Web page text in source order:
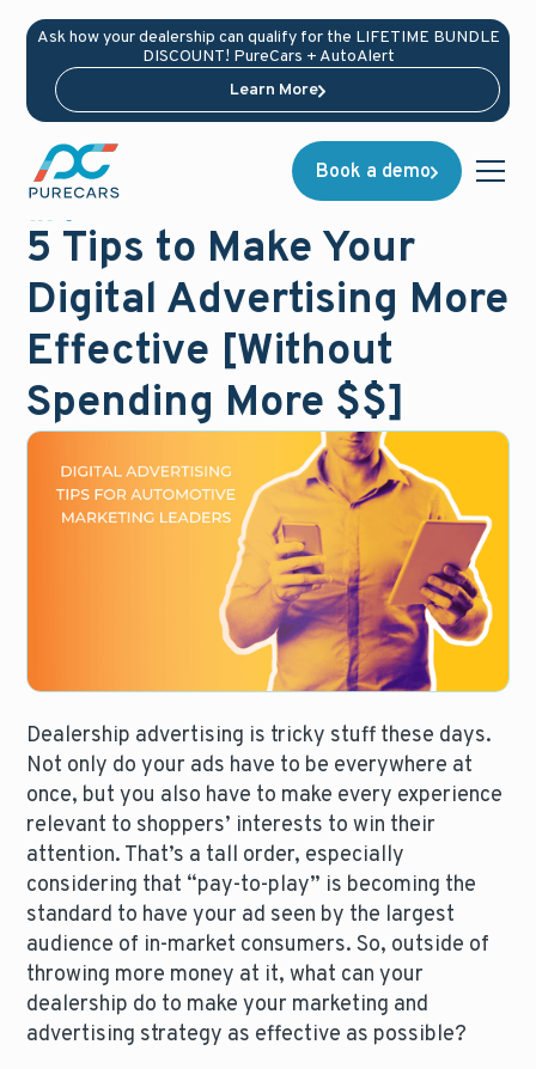
Ask how your dealership can qualify for the LIFETIME BUNDLE
DISCOUNT! PureCars + AutoAlert
Learn More
Book a demo
Blog December 15, 2019
5 Tips to Make Your
Digital Advertising More
Effective [Without
Spending More $$]
Dealership advertising is tricky stuff these days.
Not only do your ads have to be everywhere at
once, but you also have to make every experience
relevant to shoppers’ interests to win their
attention. That’s a tall order, especially
considering that “pay-to-play” is becoming the
standard to have your ad seen by the largest
audience of in-market consumers. So, outside of
throwing more money at it, what can your
dealership do to make your marketing and
advertising strategy as effective as possible?